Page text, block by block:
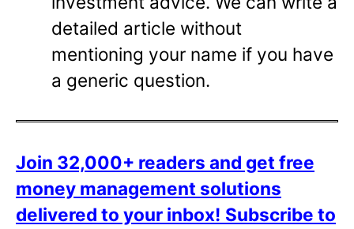
detailed article without
mentioning your name if you have
a generic question.
Join 32,000+ readers and get free
money management solutions
delivered to your inbox! Subscribe to